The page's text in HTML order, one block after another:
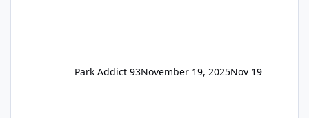
Park Addict 93November 19, 2025Nov 19